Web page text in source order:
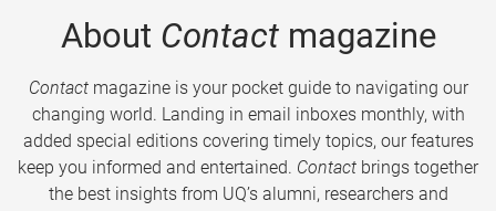
About Contactmagazine
Contactmagazine is your pocket guide to navigating our
changing world. Landing in email inboxes monthly, with
added special editions covering timely topics, our features
keep you informed and entertained. Contact brings together
the best insights from UQ’s alumni, researchers and